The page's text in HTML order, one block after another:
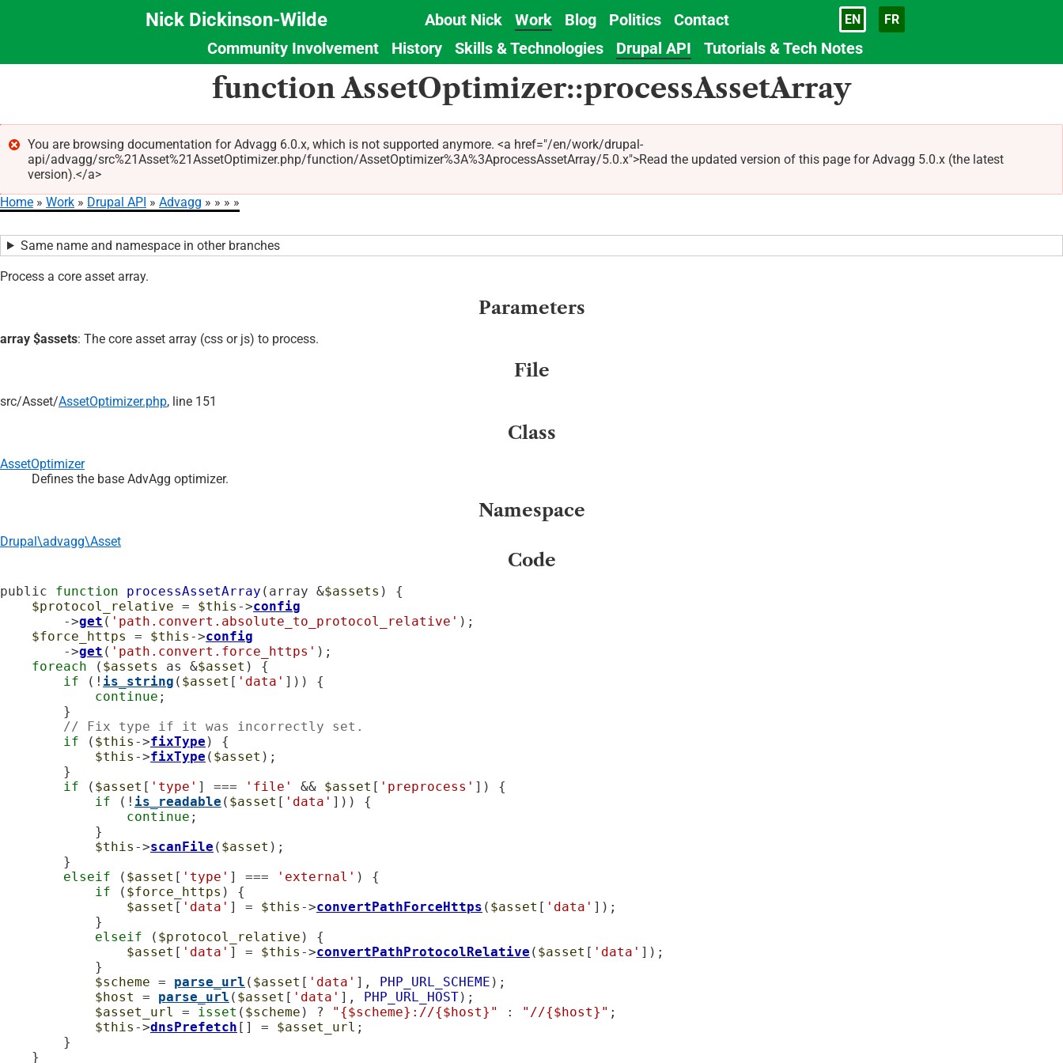
content
Nick Dickinson-Wilde
navigation
About Nick Work Blog Politics Contact Language
EN FR
Section
Community Involvement History Skills & Technologies Drupal API Tutorials & Tech Notes
function AssetOptimizer::processAssetArray
Error
message
You are browsing documentation for Advagg 6.0.x, which is not supported anymore. <a href="/en/work/drupal-
api/advagg/src%21Asset%21AssetOptimizer.php/function/AssetOptimizer%3A%3AprocessAssetArray/5.0.x">Read the updated version of this page for Advagg 5.0.x (the latest
version).</a>
Home Work Drupal API Advagg
Same name and namespace in other branches
Process a core asset array.
Parameters
array $assets: The core asset array (css or js) to process.
File
src/Asset/AssetOptimizer.php, line 151
Class
AssetOptimizer
Defines the base AdvAgg optimizer.
Namespace
Drupal\advagg\Asset
Code
public function processAssetArray (array &$assets ) {
$protocol_relative = $this ->config
        ->
get ( 'path.convert.absolute_to_protocol_relative' );
$force_https
= $this ->config
        ->
get ( 'path.convert.force_https' );
foreach ( $assets as &$asset ) {
if (! is_string ( $asset [ 'data' ])) {
continue ;
// Fix type if it was incorrectly set.
if ( $this ->fixType ) {
$this ->fixType ( $asset );
if ( $asset [ 'type' ] === 'file' && $asset [ 'preprocess' ]) {
if (! is_readable ( $asset [ 'data' ])) {
continue ;
$this ->scanFile ( $asset );
elseif ( $asset [ 'type' ] === 'external' ) {
if ( $force_https ) {
$asset [ 'data' ] = $this ->convertPathForceHttps ( $asset [ 'data' ]);
elseif ( $protocol_relative ) {
$asset [ 'data' ] = $this ->convertPathProtocolRelative ( $asset [ 'data' ]);
$scheme = parse_url ( $asset [ 'data' ], PHP_URL_SCHEME );
$host
= parse_url ( $asset [ 'data' ], PHP_URL_HOST);
$asset_url
= isset ( $scheme ) ? "{$scheme}://{$host}" : "//{$host}" ;
$this ->dnsPrefetch [] = $asset_url ;